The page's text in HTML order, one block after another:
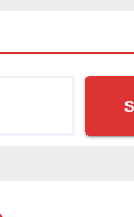
resulting to
for